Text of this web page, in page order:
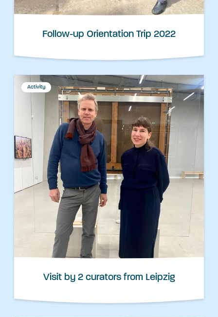
Follow-up Orientation Trip 2022
Activity
Visit by 2 curators from Leipzig